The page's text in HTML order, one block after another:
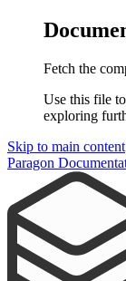
Fetch the
Use this file
exploring
Skip to main content
Paragon